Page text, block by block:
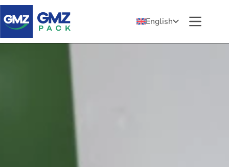
English